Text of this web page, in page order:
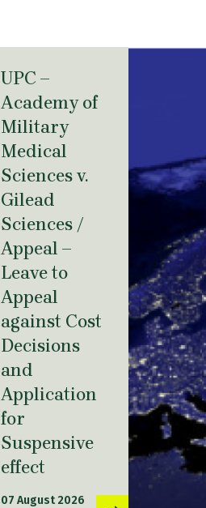
UPC –
Academy of
Military
Medical
Sciences v.
Gilead
Sciences /
Appeal –
Leave to
Appeal
against Cost
Decisions
and
Application
for
Suspensive
effect
07 August 2026